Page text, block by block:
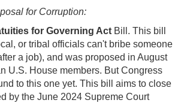
for Corruption:
for Governing Act Bill. This bill
or tribal officials can't bribe someone
a job), and was proposed in August
U.S. House members. But Congress
to this one yet. This bill aims to close
by the June 2024 Supreme Court